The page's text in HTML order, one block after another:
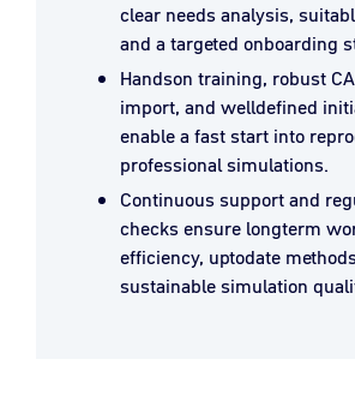
clear needs analysis,
and a targeted onboarding
Handson training, robust
import, and welldefined
enable a fast start into
professional simulations.
Continuous support and
checks ensure longterm
efficiency, uptodate
sustainable simulation